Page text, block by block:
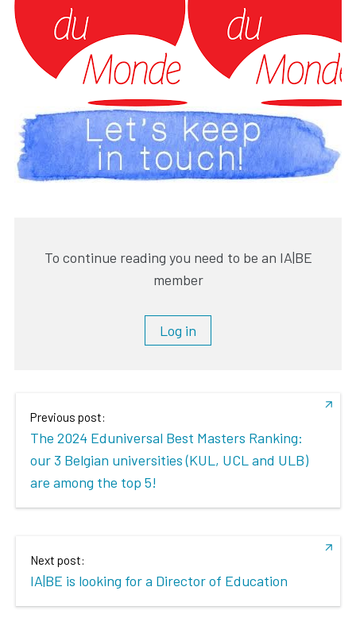
To continue reading you need to be an IA|BE
member
Log in
Previous post:
The 2024 Eduniversal Best Masters Ranking:
our 3 Belgian universities (KUL, UCL and ULB)
are among the top 5!
Next post:
IA|BE is looking for a Director of Education